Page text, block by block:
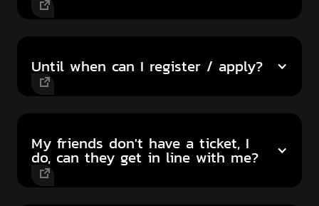
Until when can I register / apply?
My friends don't have a ticket, I
do, can they get in line with me?